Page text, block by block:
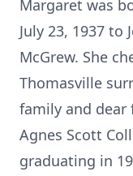
Margaret was
July 23, 1937 to
McGrew. She
Thomasville
family and dear
Agnes Scott
graduating in